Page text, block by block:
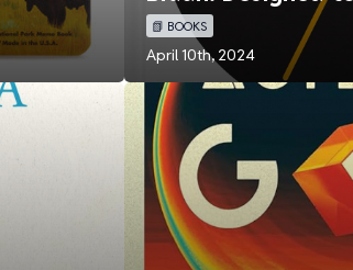
📗 BOOKS
April 10th, 2024